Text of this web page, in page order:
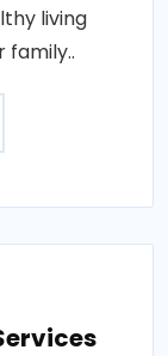
living
family..